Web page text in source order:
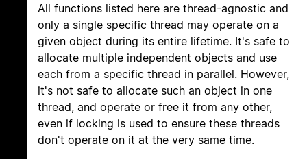
All functions listed here are thread-agnostic and
only a single specific thread may operate on a
given object during its entire lifetime. It's safe to
allocate multiple independent objects and use
each from a specific thread in parallel. However,
it's not safe to allocate such an object in one
thread, and operate or free it from any other,
even if locking is used to ensure these threads
don't operate on it at the very same time.